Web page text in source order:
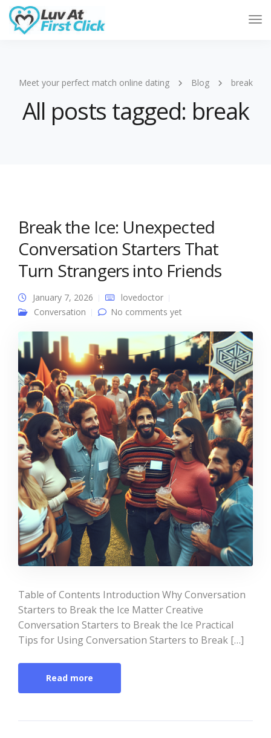
Meet your perfect match online dating Blog break
All posts tagged: break
Break the Ice: Unexpected
Conversation Starters That
Turn Strangers into Friends
January 7, 2026
lovedoctor
Conversation
No comments yet
Table of Contents Introduction Why Conversation
Starters to Break the Ice Matter Creative
Conversation Starters to Break the Ice Practical
Tips for Using Conversation Starters to Break […]
Read more